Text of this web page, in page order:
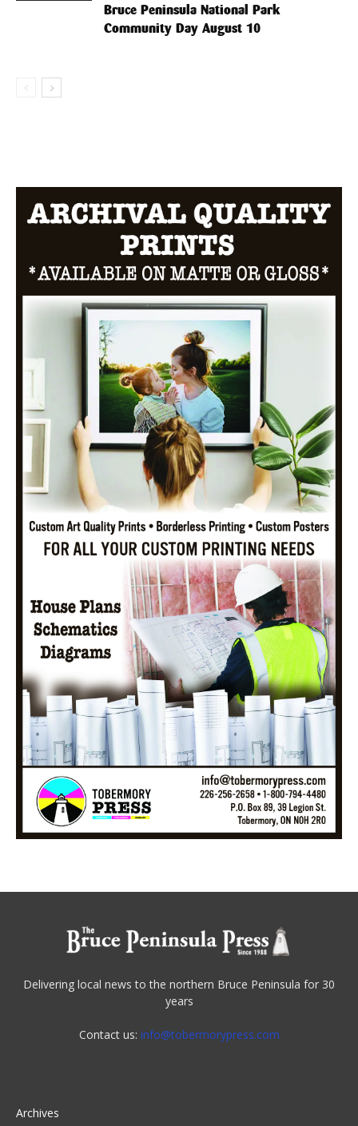
Bruce Peninsula National Park
Community Day August 10
Delivering local news to the northern Bruce Peninsula for 30
years
Contact us: info@tobermorypress.com
Archives